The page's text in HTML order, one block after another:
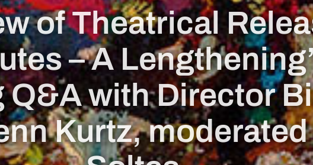
of Theatrical
– A
with Director
Kurtz, moderated